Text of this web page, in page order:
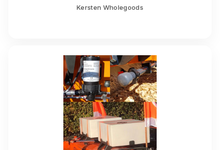
Kersten Wholegoods